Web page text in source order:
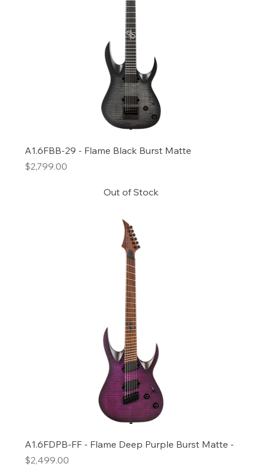
A1.6FBB-29 - Flame Black Burst Matte
Price
$2,799.00
Out of Stock
A1.6FDPB-FF - Flame Deep Purple Burst Matte -
Price
$2,499.00